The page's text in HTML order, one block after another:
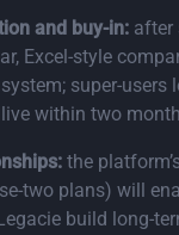
and buy‑in: after
Excel‑style
super‑users
within two
the
plans) will
build